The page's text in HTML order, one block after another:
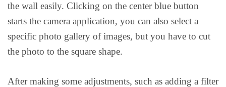
the wall easily. Clicking on the center blue button
starts the camera application, you can also select a
specific photo gallery of images, but you have to cut
the photo to the square shape.
After making some adjustments, such as adding a filter